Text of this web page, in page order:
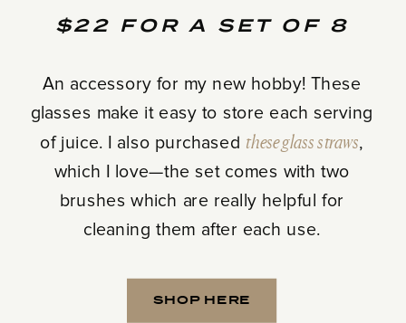
$22 FOR A SET OF 8
An accessory for my new hobby! These
glasses make it easy to store each serving
of juice. I also purchased these glass straws,
which I love—the set comes with two
brushes which are really helpful for
cleaning them after each use.
SHOP HERE